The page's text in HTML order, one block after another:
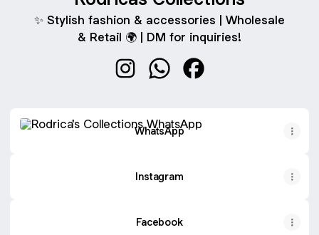
✨ Stylish fashion & accessories | Wholesale
& Retail 🌍 | DM for inquiries!
WhatsApp
Instagram
Facebook